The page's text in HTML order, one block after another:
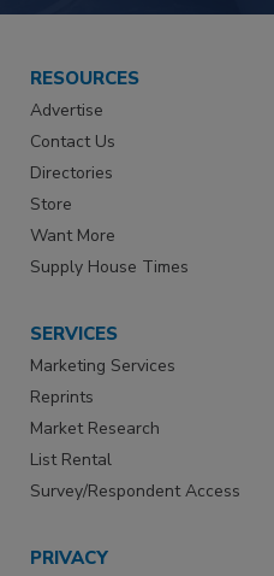
RESOURCES
Advertise
Contact Us
Directories
Store
Want More
Supply House Times
SERVICES
Marketing Services
Reprints
Market Research
List Rental
Survey/Respondent Access
PRIVACY